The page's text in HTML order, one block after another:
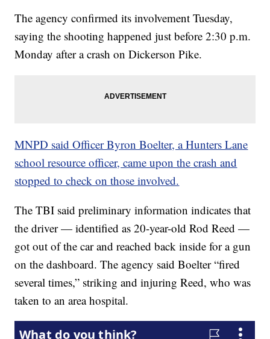
The agency confirmed its involvement Tuesday,
saying the shooting happened just before 2:30 p.m.
Monday after a crash on Dickerson Pike.
MNPD said Officer Byron Boelter, a Hunters Lane
school resource officer, came upon the crash and
stopped to check on those involved.
The TBI said preliminary information indicates that
the driver — identified as 20-year-old Rod Reed —
got out of the car and reached back inside for a gun
on the dashboard. The agency said Boelter “fired
several times,” striking and injuring Reed, who was
taken to an area hospital.